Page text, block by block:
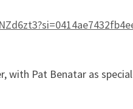
with Pat Benatar as